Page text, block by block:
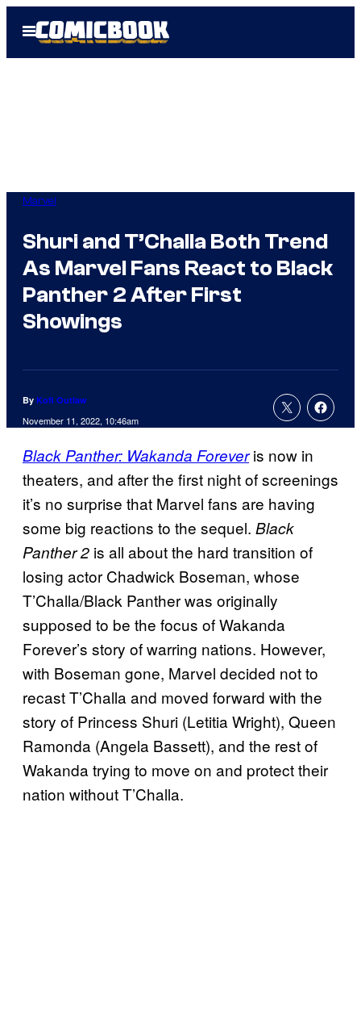
Open
Menu
Marvel
Shuri and T’Challa Both Trend
As Marvel Fans React to Black
Panther 2 After First
Showings
By Kofi Outlaw
November 11, 2022, 10:46am
Black Panther: Wakanda Forever is now in
theaters, and after the first night of screenings
it’s no surprise that Marvel fans are having
some big reactions to the sequel. Black
Panther 2 is all about the hard transition of
losing actor Chadwick Boseman, whose
T’Challa/Black Panther was originally
supposed to be the focus of Wakanda
Forever’s story of warring nations. However,
with Boseman gone, Marvel decided not to
recast T’Challa and moved forward with the
story of Princess Shuri (Letitia Wright), Queen
Ramonda (Angela Bassett), and the rest of
Wakanda trying to move on and protect their
nation without T’Challa.